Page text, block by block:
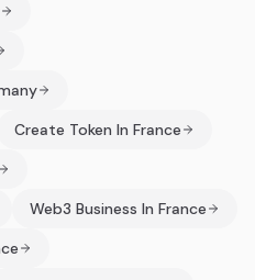
Create Token In France
Web3 Business In France